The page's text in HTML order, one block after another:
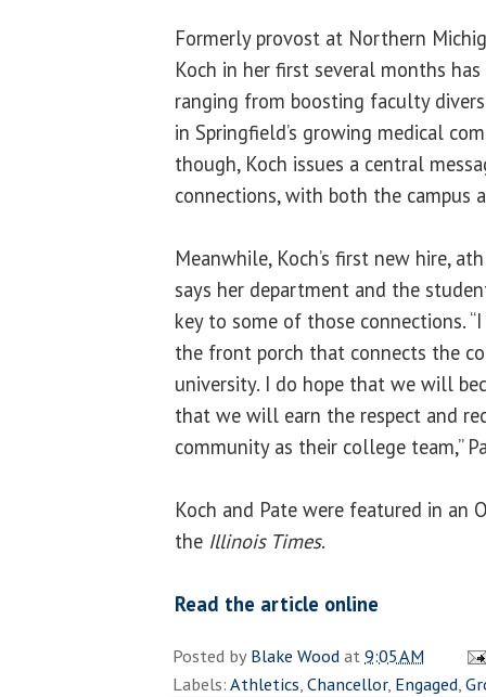
Formerly provost at Northern
Koch in her first several months
ranging from boosting faculty
in Springfield’s growing medical
though, Koch issues a central
connections, with both the campus
Meanwhile, Koch’s first new hire,
says her department and the
key to some of those connections.
the front porch that connects the
university. I do hope that we will
that we will earn the respect and
community as their college team,”
Koch and Pate were featured in an
the Illinois Times.
Read the article online
Posted byBlake Woodat9:05 AM
Labels:Athletics,Chancellor, Engaged,